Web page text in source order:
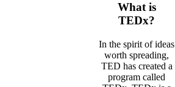
What is
TEDx?
In the spirit of ideas
worth spreading,
TED has created a
program called